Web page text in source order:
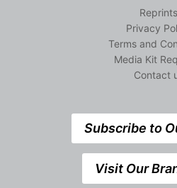
Reprints
Privacy
Terms and
Media Kit
Contact
Subscribe to
Visit Our